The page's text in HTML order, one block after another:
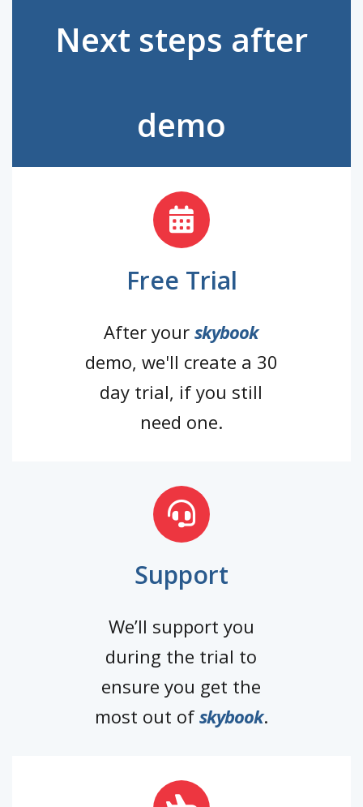
Next steps after
demo
Free Trial
After yourskybook
demo, we'll create a 30
day trial, if you still
need one.
Support
We’ll support you
during the trial to
ensure you get the
most out ofskybook.